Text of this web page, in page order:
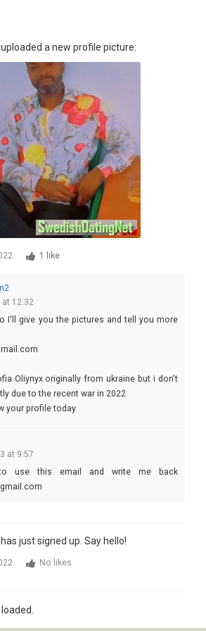
uploaded a new profile picture:
1 like
at 12:32
I'll give you the pictures and tell you more
Oliynyx originally from ukraine but i don't
due to the recent war in 2022
your profile today
at 9:57
use this email and write me back
has just signed up. Say hello!
No likes